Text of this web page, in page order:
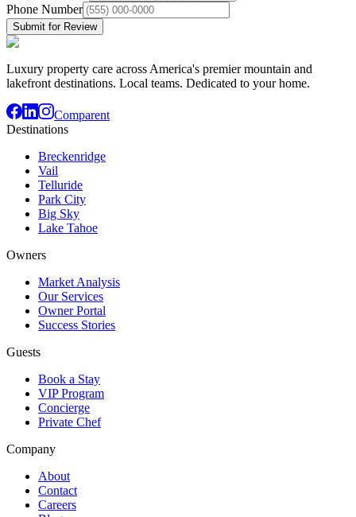
Phone Number
Submit for Review
Luxury property care across America's premier mountain and
lakefront destinations. Local teams. Dedicated to your home.
Comparent
Destinations
Breckenridge
Vail
Telluride
Park City
Big Sky
Lake Tahoe
Owners
Market Analysis
Our Services
Owner Portal
Success Stories
Guests
Book a Stay
VIP Program
Concierge
Private Chef
Company
About
Contact
Careers